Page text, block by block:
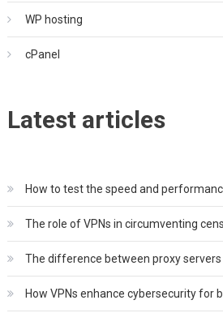
WP hosting
cPanel
Latest articles
How to test the speed and
The role of VPNs in circumventing
The difference between proxy servers
How VPNs enhance cybersecurity for